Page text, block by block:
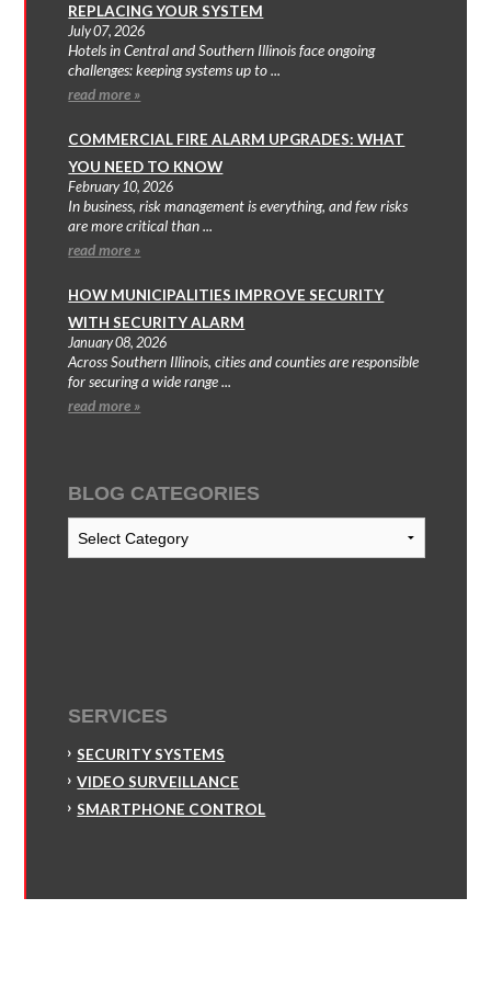
REPLACING YOUR SYSTEM
July 07, 2026
Hotels in Central and Southern Illinois face ongoing
challenges: keeping systems up to ...
read more »
COMMERCIAL FIRE ALARM UPGRADES: WHAT
YOU NEED TO KNOW
February 10, 2026
In business, risk management is everything, and few risks
are more critical than ...
read more »
HOW MUNICIPALITIES IMPROVE SECURITY
WITH SECURITY ALARM
January 08, 2026
Across Southern Illinois, cities and counties are responsible
for securing a wide range ...
read more »
BLOG CATEGORIES
Blog
Categories
SERVICES
SECURITY SYSTEMS
VIDEO SURVEILLANCE
SMARTPHONE CONTROL